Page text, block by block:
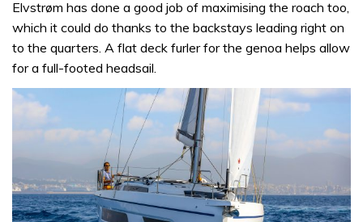
Elvstrøm has done a good job of maximising the roach too,
which it could do thanks to the backstays leading right on
to the quarters. A flat deck furler for the genoa helps allow
for a full-footed headsail.